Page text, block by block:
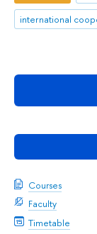
Courses
Faculty
Timetable
international